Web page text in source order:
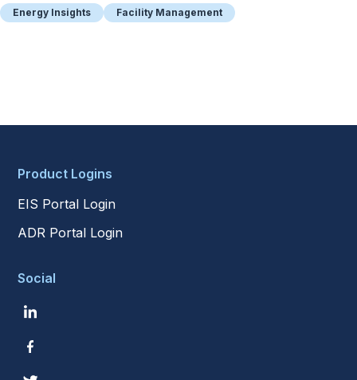
Energy Insights Facility Management
Product Logins
EIS Portal Login
ADR Portal Login
Social